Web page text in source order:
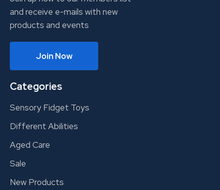
and receive e-mails with new
products and events
Join Now
Categories
Sensory Fidget Toys
Different Abilities
Aged Care
Sale
New Products